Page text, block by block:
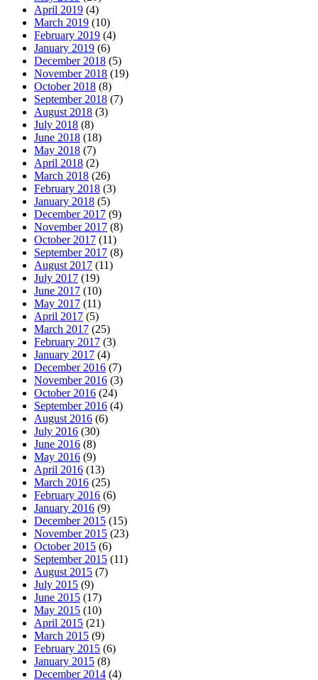
April 2019 (4)
March 2019 (10)
February 2019 (4)
January 2019 (6)
December 2018 (5)
November 2018 (19)
October 2018 (8)
September 2018 (7)
August 2018 (3)
July 2018 (8)
June 2018 (18)
May 2018 (7)
April 2018 (2)
March 2018 (26)
February 2018 (3)
January 2018 (5)
December 2017 (9)
November 2017 (8)
October 2017 (11)
September 2017 (8)
August 2017 (11)
July 2017 (19)
June 2017 (10)
May 2017 (11)
April 2017 (5)
March 2017 (25)
February 2017 (3)
January 2017 (4)
December 2016 (7)
November 2016 (3)
October 2016 (24)
September 2016 (4)
August 2016 (6)
July 2016 (30)
June 2016 (8)
May 2016 (9)
April 2016 (13)
March 2016 (25)
February 2016 (6)
January 2016 (9)
December 2015 (15)
November 2015 (23)
October 2015 (6)
September 2015 (11)
August 2015 (7)
July 2015 (9)
June 2015 (17)
May 2015 (10)
April 2015 (21)
March 2015 (9)
February 2015 (6)
January 2015 (8)
December 2014 (4)